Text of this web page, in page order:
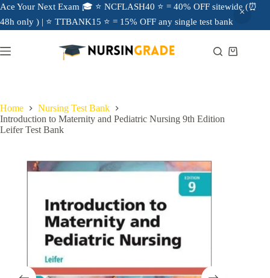
Ace Your Next Exam 🎓 ⭐ NCFLASH40 ⭐ = 40% OFF sitewide (⏰
48h only ) | ⭐ TTBANK15 ⭐ = 15% OFF any single test bank
Home
Nursing Test Bank
Introduction to Maternity and Pediatric Nursing 9th Edition
Leifer Test Bank